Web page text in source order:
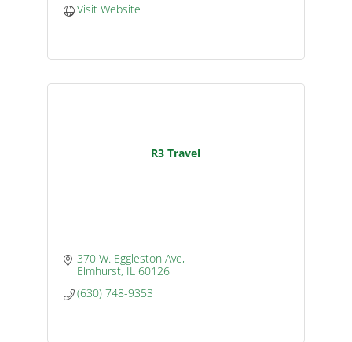
Visit Website
R3 Travel
370 W. Eggleston Ave
Elmhurst IL 60126
(630) 748-9353